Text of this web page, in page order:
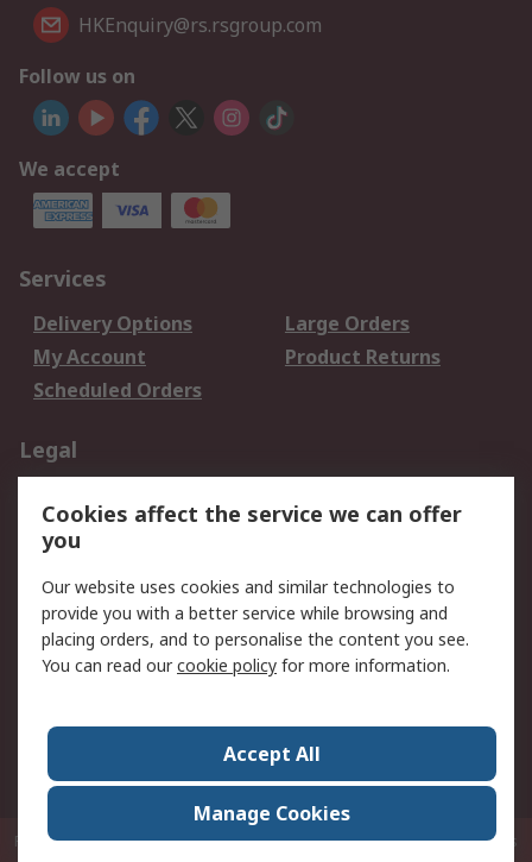
HKEnquiry@rs.rsgroup.com
Follow us on
We accept
Services
Delivery Options
Large Orders
My Account
Product Returns
Scheduled Orders
Legal
Privacy Policy
Website Terms
Terms and Conditions
of Sale
About RS
Corporate Group
Press Centre
RS Conditions of Sale
World Wide
P.O. Box 80108 Cheung Sha Wan Post Office Hong Kong© RS Components
Cookies affect the service we can offer
you
Our website uses cookies and similar technologies to
provide you with a better service while browsing and
placing orders, and to personalise the content you see.
You can read ourcookie policy for more information.
Accept All
Manage Cookies